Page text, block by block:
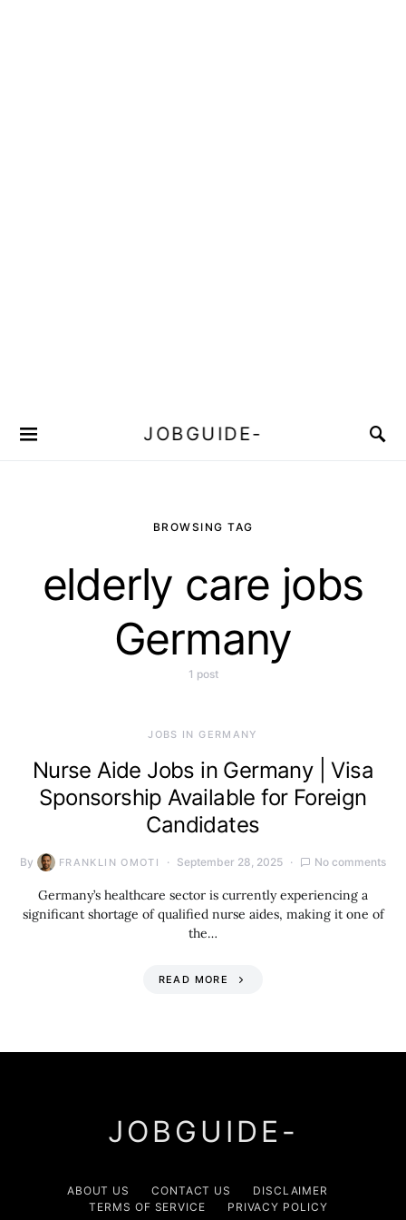
JOBGUIDE-
BROWSING TAG
elderly care jobs
Germany
1 post
JOBS IN GERMANY
Nurse Aide Jobs in Germany | Visa
Sponsorship Available for Foreign
Candidates
By FRANKLIN OMOTI September 28, 2025 No comments
Germany’s healthcare sector is currently experiencing a
significant shortage of qualified nurse aides, making it one of
the…
READ MORE
JOBGUIDE-
ABOUT US CONTACT US
DISCLAIMER
TERMS OF SERVICE
PRIVACY POLICY